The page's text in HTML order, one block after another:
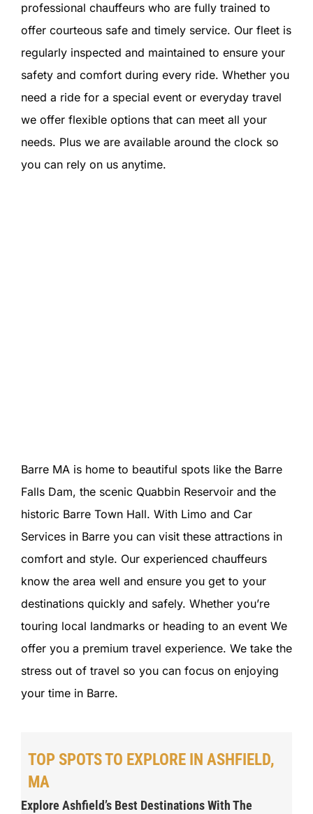
professional chauffeurs who are fully trained to
offer courteous safe and timely service. Our fleet is
regularly inspected and maintained to ensure your
safety and comfort during every ride. Whether you
need a ride for a special event or everyday travel
we offer flexible options that can meet all your
needs. Plus we are available around the clock so
you can rely on us anytime.
Barre MA is home to beautiful spots like the Barre
Falls Dam, the scenic Quabbin Reservoir and the
historic Barre Town Hall. With Limo and Car
Services in Barre you can visit these attractions in
comfort and style. Our experienced chauffeurs
know the area well and ensure you get to your
destinations quickly and safely. Whether you’re
touring local landmarks or heading to an event We
offer you a premium travel experience. We take the
stress out of travel so you can focus on enjoying
your time in Barre.
TOP SPOTS TO EXPLORE IN ASHFIELD,
MA
Explore Ashfield’s Best Destinations With The